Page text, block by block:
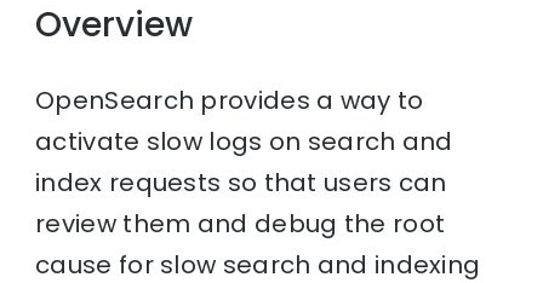
Overview
OpenSearch provides a way to
activate slow logs on search and
index requests so that users can
review them and debug the root
cause for slow search and indexing